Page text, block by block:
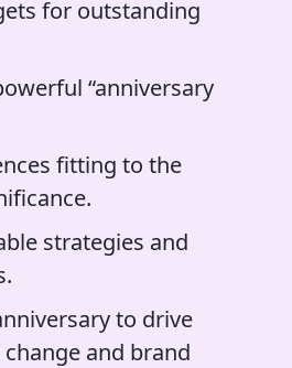
for outstanding
“anniversary
fitting to the
strategies and
to drive
and brand